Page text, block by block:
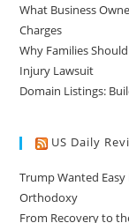
What Business
Charges
Why Families
Injury Lawsuit
Domain Listings:
US Daily
Trump Wanted
Orthodoxy
From Recovery to